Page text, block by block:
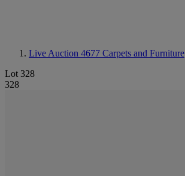
Live Auction 4677 Carpets and Furniture
Lot 328
328